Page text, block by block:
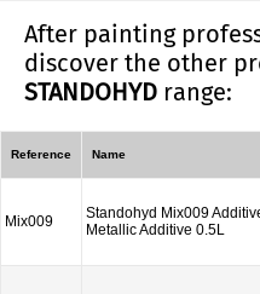
After painting
discover the other
STANDOHYD range:
Reference Name
Mix009
Standohyd Mix009
Metallic Additive 0.5L